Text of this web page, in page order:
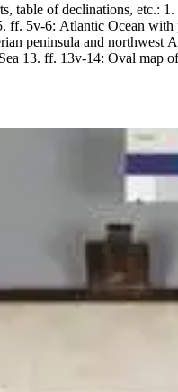
table of declinations,
ff. 5v-6: Atlantic Ocean
peninsula and northwest
13. ff. 13v-14: Oval map